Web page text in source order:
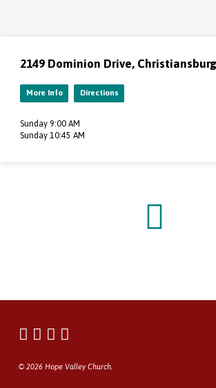
2149 Dominion Drive,
More Info Directions
Sunday 9:00 AM
Sunday 10:45 AM
© 2026 Hope Valley Church.